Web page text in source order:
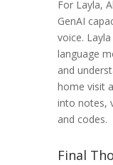
For Layla,
GenAI
voice.
language
and
home visit
into notes,
and codes.
Final